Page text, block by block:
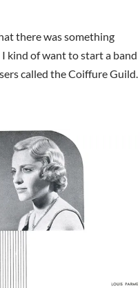
there was something
I kind of want to start a band
called the Coiffure Guild.